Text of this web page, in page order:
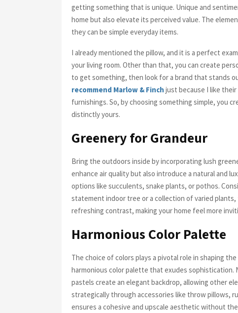
getting something that is unique. Unique and
home but also elevate its perceived value. The
they can be simple everyday items.
I already mentioned the pillow, and it is a perfect
your living room. Other than that, you can create
to get something, then look for a brand that stands
recommend Marlow & Finch just because I like
furnishings. So, by choosing something simple, you
distinctly yours.
Greenery for Grandeur
Bring the outdoors inside by incorporating lush
enhance air quality but also introduce a natural and
options like succulents, snake plants, or pothos.
statement indoor tree or a collection of varied
refreshing contrast, making your home feel more
Harmonious Color Palette
The choice of colors plays a pivotal role in shaping
harmonious color palette that exudes sophistication.
pastels create an elegant backdrop, allowing other
strategically through accessories like throw pillows,
ensures a cohesive and upscale aesthetic without